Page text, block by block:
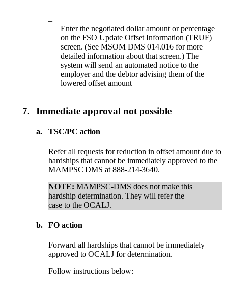
–
Enter the negotiated dollar amount or percentage
on the FSO Update Offset Information (TRUF)
screen. (See MSOM DMS 014.016 for more
detailed information about that screen.) The
system will send an automated notice to the
employer and the debtor advising them of the
lowered offset amount
7. Immediate approval not possible
a. TSC/PC action
Refer all requests for reduction in offset amount due to
hardships that cannot be immediately approved to the
MAMPSC DMS at 888-214-3640.
NOTE: MAMPSC-DMS does not make this
hardship determination. They will refer the
case to the OCALJ.
b. FO action
Forward all hardships that cannot be immediately
approved to OCALJ for determination.
Follow instructions below: